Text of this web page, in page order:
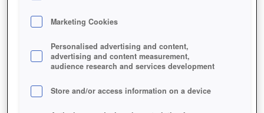
THE SETTLERS ONLINE: CASTLE
EMPIRE KEY FEATURES
Marketing Cookies
Personalised advertising and content,
advertising and content measurement,
audience research and services development
Store and/or access information on a device